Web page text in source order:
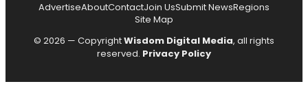
AdvertiseAboutContactJoin UsSubmit NewsRegions
Site Map
© 2026 — CopyrightWisdom Digital Media, all rights
reserved. Privacy Policy